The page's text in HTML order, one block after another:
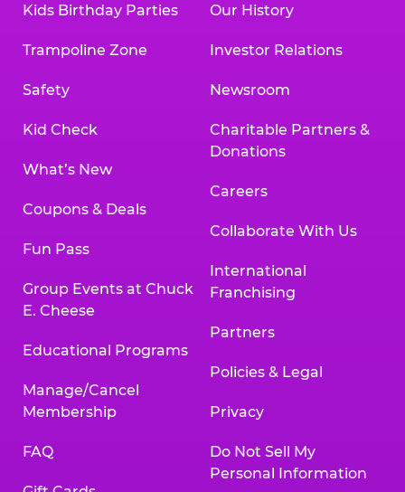
Kids Birthday Parties
Trampoline Zone
Safety
Kid Check
What’s New
Coupons & Deals
Fun Pass
Group Events at Chuck
E. Cheese
Educational Programs
Manage/Cancel
Membership
FAQ
Our History
Investor Relations
Newsroom
Charitable Partners &
Donations
Careers
Collaborate With Us
International
Franchising
Partners
Policies & Legal
Privacy
Do Not Sell My
Personal Information